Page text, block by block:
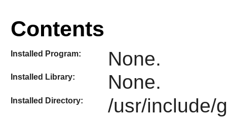
Contents
Installed Program: None.
Installed Library: None.
Installed Directory: /usr/include/